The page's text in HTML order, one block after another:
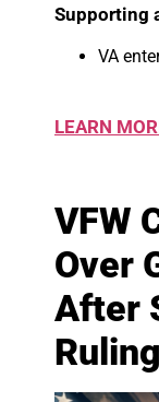
Supporting
VA
LEARN
VFW
Over
After
Ruling